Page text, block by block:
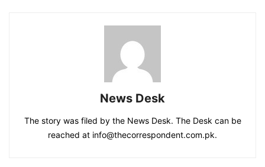
News Desk
The story was filed by the News Desk. The Desk can be
reached at info@thecorrespondent.com.pk.